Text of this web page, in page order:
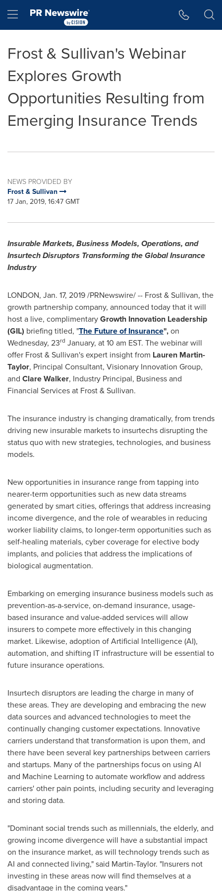
Hamburger menu
Frost & Sullivan's Webinar
Explores Growth
Opportunities Resulting from
Emerging Insurance Trends
NEWS PROVIDED BY
Frost & Sullivan
17 Jan, 2019, 16:47 GMT
Insurable Markets, Business Models, Operations, and
Insurtech Disruptors Transforming the Global Insurance
Industry
LONDON, Jan. 17, 2019 /PRNewswire/ -- Frost & Sullivan, the
growth partnership company, announced today that it will
host a live, complimentaryGrowth Innovation Leadership
(GIL) briefing titled, "The Future of Insurance",on
Wednesday, 23rd January, at10 am EST. The webinar will
offer Frost & Sullivan's expert insight from Lauren Martin-
Taylor, Principal Consultant, Visionary Innovation Group,
and Clare Walker, Industry Principal, Business and
Financial Services at Frost & Sullivan.
The insurance industry is changing dramatically, from trends
driving new insurable markets to insurtechs disrupting the
status quo with new strategies, technologies, and business
models.
New opportunities in insurance range from tapping into
nearer-term opportunities such as new data streams
generated by smart cities, offerings that address increasing
income divergence, and the role of wearables in reducing
worker liability claims, to longer-term opportunities such as
self-healing materials, cyber coverage for elective body
implants, and policies that address the implications of
biological augmentation.
Embarking on emerging insurance business models such as
prevention-as-a-service, on-demand insurance, usage-
based insurance and value-added services will allow
insurers to compete more effectively in this changing
market. Likewise, adoption of Artificial Intelligence (AI),
automation, and shifting IT infrastructure will be essential to
future insurance operations.
Insurtech disruptors are leading the charge in many of
these areas. They are developing and embracing the new
data sources and advanced technologies to meet the
continually changing customer expectations. Innovative
carriers understand that transformation is upon them, and
there have been several key partnerships between carriers
and startups. Many of the partnerships focus on using AI
and Machine Learning to automate workflow and address
carriers' other pain points, including security and leveraging
and storing data.
"Dominant social trends such as millennials, the elderly, and
growing income divergence will have a substantial impact
on the insurance market, as will technology trends such as
AI and connected living," said Martin-Taylor. "Insurers not
investing in these areas now will find themselves at a
disadvantage in the coming years."